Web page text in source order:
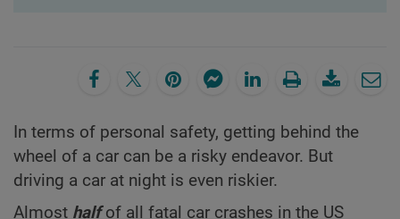
In terms of personal safety, getting behind the
wheel of a car can be a risky endeavor. But
driving a car at night is even riskier.
Almost halfof all fatal car crashes in the US